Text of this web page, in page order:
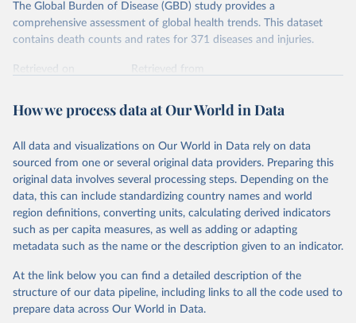
The Global Burden of Disease (GBD) study provides a
comprehensive assessment of global health trends. This dataset
contains death counts and rates for 371 diseases and injuries.
Retrieved on
Retrieved from
Citation
prior to any processing or adaptation by Our World in Data.
data downloaded from this page, please use the suggested citation
given in Reuse This Work below.
"Global Burden of Disease Collaborative Network.
Global Burden of Disease Study 2023 (GBD 2023).
Seattle, United States: Institute for Health Metrics
https://vizhub.healthdata.org/gbd-results/ ."
How we process data at Our World in Data
All data and visualizations on Our World in Data rely on data
sourced from one or several original data providers. Preparing this
original data involves several processing steps. Depending on the
data, this can include standardizing country names and world
region definitions, converting units, calculating derived indicators
such as per capita measures, as well as adding or adapting
metadata such as the name or the description given to an indicator.
At the link below you can find a detailed description of the
structure of our data pipeline, including links to all the code used to
prepare data across Our World in Data.